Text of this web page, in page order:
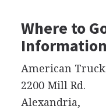
Where to
Information
American
2200 Mill Rd.
Alexandria,